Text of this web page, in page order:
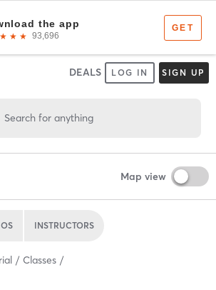
DEALS LOG IN SIGN UP
Search for anything
Map view
INSTRUCTORS
Classes